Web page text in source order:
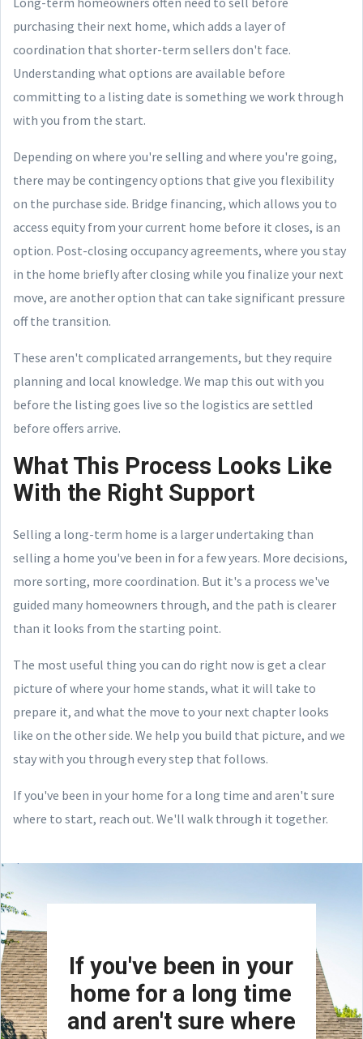
purchasing their next home, which adds a layer of
coordination that shorter-term sellers don't face.
Understanding what options are available before
committing to a listing date is something we work through
with you from the start.
Depending on where you're selling and where you're going,
there may be contingency options that give you flexibility
on the purchase side. Bridge financing, which allows you to
access equity from your current home before it closes, is an
option. Post-closing occupancy agreements, where you stay
in the home briefly after closing while you finalize your next
move, are another option that can take significant pressure
off the transition.
These aren't complicated arrangements, but they require
planning and local knowledge. We map this out with you
before the listing goes live so the logistics are settled
before offers arrive.
What This Process Looks Like
With the Right Support
Selling a long-term home is a larger undertaking than
selling a home you've been in for a few years. More decisions,
more sorting, more coordination. But it's a process we've
guided many homeowners through, and the path is clearer
than it looks from the starting point.
The most useful thing you can do right now is get a clear
picture of where your home stands, what it will take to
prepare it, and what the move to your next chapter looks
like on the other side. We help you build that picture, and we
stay with you through every step that follows.
If you've been in your home for a long time and aren't sure
where to start, reach out. We'll walk through it together.
If you've been in your
home for a long time
and aren't sure where